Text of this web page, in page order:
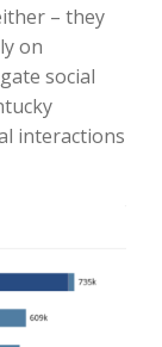
– they
on
social
interactions